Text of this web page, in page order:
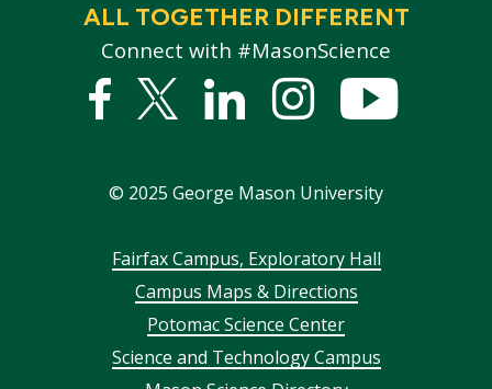
ALL TOGETHER DIFFERENT
Connect with #MasonScience
Facebook
Twitter
LinkedInstagram
© 2025 George Mason University
FooterFairfax Campus, Exploratory Hall
Campus Maps & Directions
Potomac Science Center
Science and Technology Campus